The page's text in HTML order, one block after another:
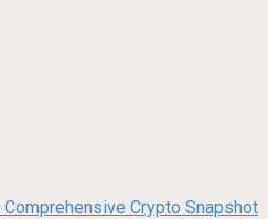
Crypto Snapshot